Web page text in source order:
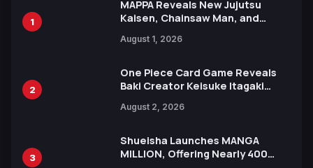
1
MAPPA Reveals New Jujutsu
Kaisen, Chainsaw Man, and
Ahead of 15th Anniversary Expo
August 1, 2026
2
One Piece Card Game Reveals
Baki Creator Keisuke Itagaki
Xebec Debuts in New Booster
August 2, 2026
3
Shueisha Launches MANGA
MILLION, Offering Nearly 400